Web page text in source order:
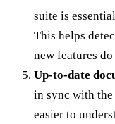
suite is
This helps
new features
Up-to-date
in sync with
easier to